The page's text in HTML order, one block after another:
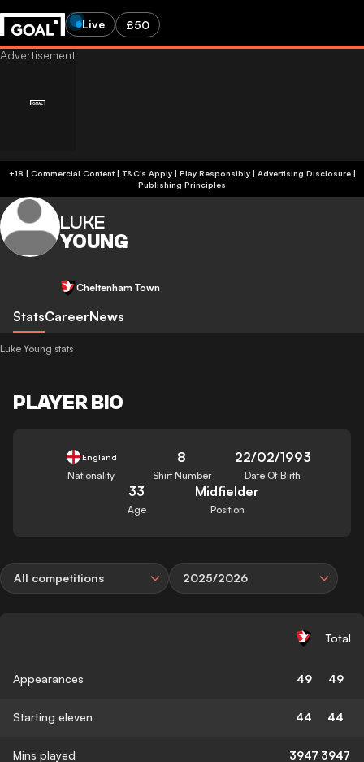
Live £50
+18 | Commercial Content | T&C's Apply | Play Responsibly| Advertising Disclosure|
Publishing Principles
LUKE
YOUNG
Cheltenham Town
StatsCareerNews
Luke Young stats
PLAYER BIO
England
Nationality
8
Shirt Number
22/02/1993
Date Of Birth
33
Age
Midfielder
Position
All competitions 2025/2026
Total
Appearances 49 49
Starting eleven 44 44
Mins played 3947 3947